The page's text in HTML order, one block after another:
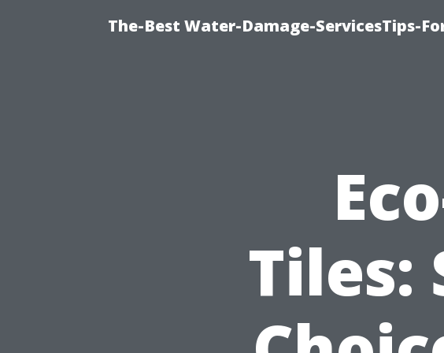
The-Best Water-Damage-ServicesTips-
Tiles: